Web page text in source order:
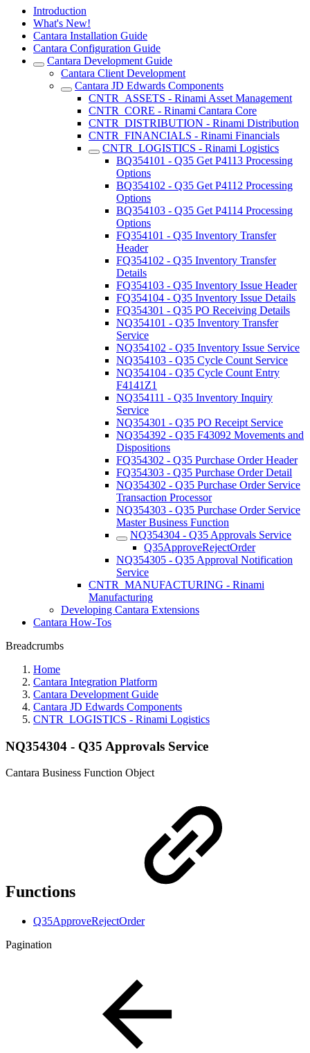
Introduction
What's New!
Cantara Installation Guide
Cantara Configuration Guide
Cantara Development Guide
Cantara Client Development
Cantara JD Edwards Components
CNTR_ASSETS - Rinami Asset Management
CNTR_CORE - Rinami Cantara Core
CNTR_DISTRIBUTION - Rinami Distribution
CNTR_FINANCIALS - Rinami Financials
CNTR_LOGISTICS - Rinami Logistics
BQ354101 - Q35 Get P4113 Processing
Options
BQ354102 - Q35 Get P4112 Processing
Options
BQ354103 - Q35 Get P4114 Processing
Options
FQ354101 - Q35 Inventory Transfer
Header
FQ354102 - Q35 Inventory Transfer
Details
FQ354103 - Q35 Inventory Issue Header
FQ354104 - Q35 Inventory Issue Details
FQ354301 - Q35 PO Receiving Details
NQ354101 - Q35 Inventory Transfer
Service
NQ354102 - Q35 Inventory Issue Service
NQ354103 - Q35 Cycle Count Service
NQ354104 - Q35 Cycle Count Entry
F4141Z1
NQ354111 - Q35 Inventory Inquiry
Service
NQ354301 - Q35 PO Receipt Service
NQ354392 - Q35 F43092 Movements and
Dispositions
FQ354302 - Q35 Purchase Order Header
FQ354303 - Q35 Purchase Order Detail
NQ354302 - Q35 Purchase Order Service
Transaction Processor
NQ354303 - Q35 Purchase Order Service
Master Business Function
NQ354304 - Q35 Approvals Service
Q35ApproveRejectOrder
NQ354305 - Q35 Approval Notification
Service
CNTR_MANUFACTURING - Rinami
Manufacturing
Developing Cantara Extensions
Cantara How-Tos
Breadcrumbs
Home
Cantara Integration Platform
Cantara Development Guide
Cantara JD Edwards Components
CNTR_LOGISTICS - Rinami Logistics
NQ354304 - Q35 Approvals Service
Cantara Business Function Object
Functions
Q35ApproveRejectOrder
Pagination